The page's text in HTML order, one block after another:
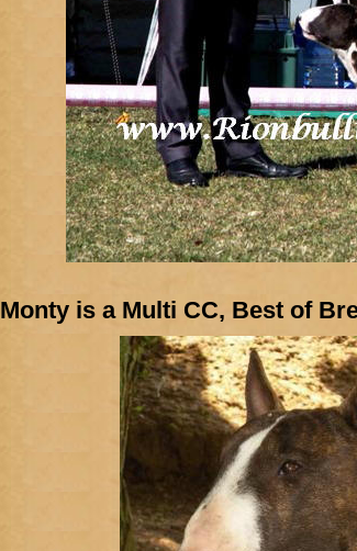
Monty is a Multi CC, Best of